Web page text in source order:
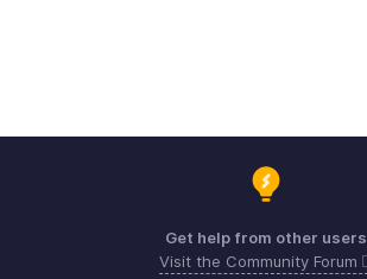
Get help from other users
Visit the Community Forum